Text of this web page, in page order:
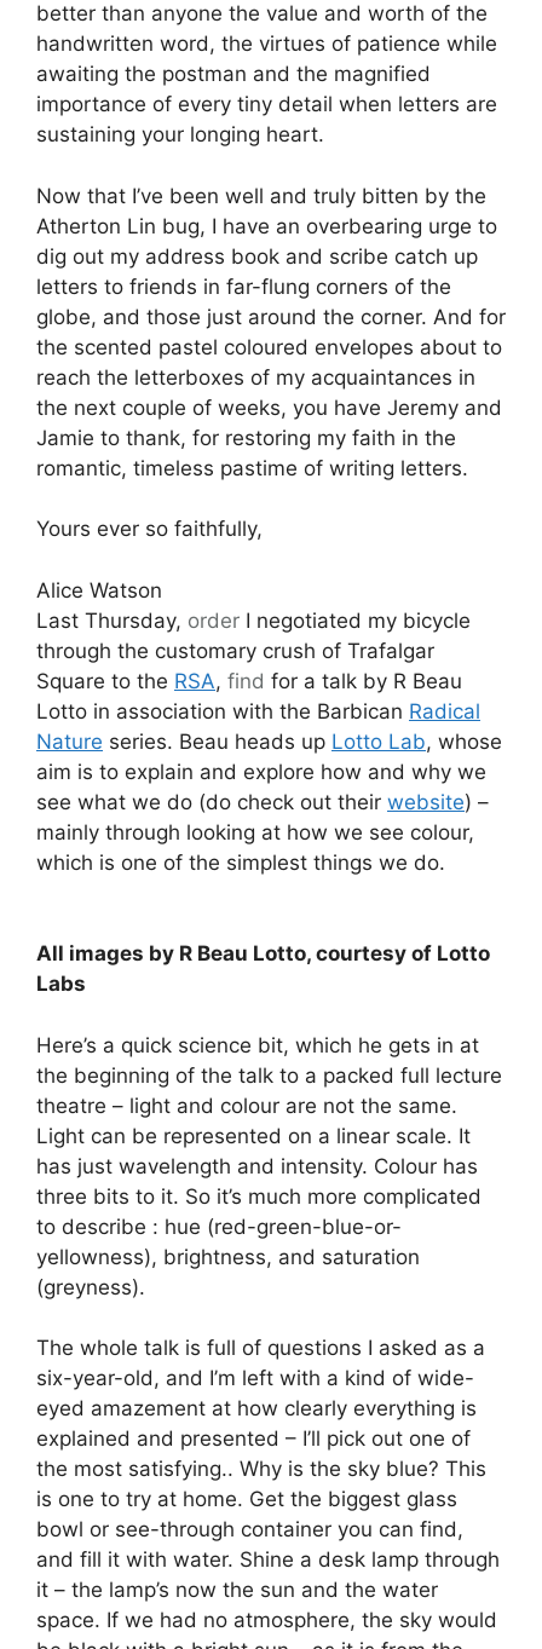
better than anyone the value and worth of the
handwritten word, the virtues of patience while
awaiting the postman and the magnified
importance of every tiny detail when letters are
sustaining your longing heart.
Now that I’ve been well and truly bitten by the
Atherton Lin bug, I have an overbearing urge to
dig out my address book and scribe catch up
letters to friends in far-flung corners of the
globe, and those just around the corner. And for
the scented pastel coloured envelopes about to
reach the letterboxes of my acquaintances in
the next couple of weeks, you have Jeremy and
Jamie to thank, for restoring my faith in the
romantic, timeless pastime of writing letters.
Yours ever so faithfully,
Alice Watson
Last Thursday, order I negotiated my bicycle
through the customary crush of Trafalgar
Square to the RSA, find for a talk by R Beau
Lotto in association with the Barbican Radical
Nature series. Beau heads up Lotto Lab, whose
aim is to explain and explore how and why we
see what we do (do check out their website) –
mainly through looking at how we see colour,
which is one of the simplest things we do.
All images by R Beau Lotto, courtesy of Lotto
Labs
Here’s a quick science bit, which he gets in at
the beginning of the talk to a packed full lecture
theatre – light and colour are not the same.
Light can be represented on a linear scale. It
has just wavelength and intensity. Colour has
three bits to it. So it’s much more complicated
to describe : hue (red-green-blue-or-
yellowness), brightness, and saturation
(greyness).
The whole talk is full of questions I asked as a
six-year-old, and I’m left with a kind of wide-
eyed amazement at how clearly everything is
explained and presented – I’ll pick out one of
the most satisfying.. Why is the sky blue? This
is one to try at home. Get the biggest glass
bowl or see-through container you can find,
and fill it with water. Shine a desk lamp through
it – the lamp’s now the sun and the water
space. If we had no atmosphere, the sky would